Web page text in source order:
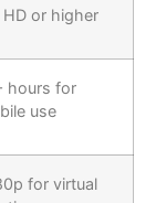
HD or higher
hours for
use
for virtual